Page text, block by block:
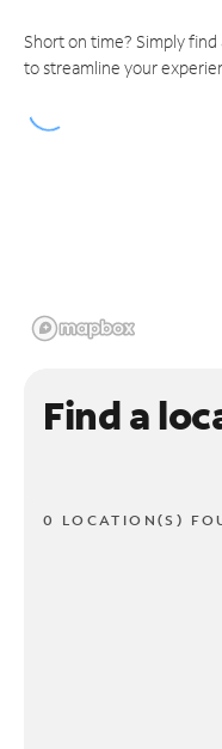
Short on time? Simply
to streamline your
Find a
0 LOCATION(S)